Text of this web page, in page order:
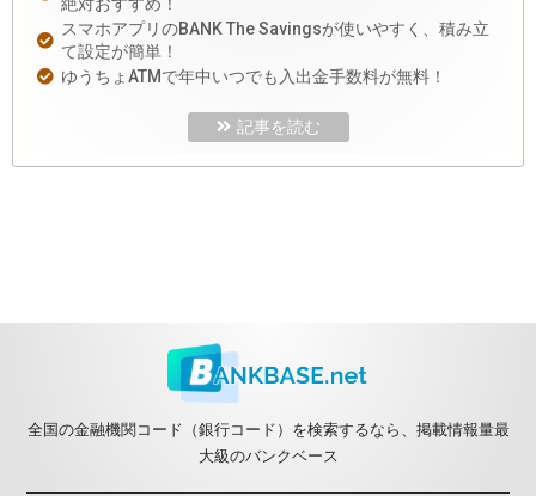
スマホアプリのBANK The Savingsが使いやすく、積み立
て設定が簡単！
ゆうちょATMで年中いつでも入出金手数料が無料！
記事を読む
全国の金融機関コード（銀行コード）を検索するなら、掲載情報量最
大級のバンクベース